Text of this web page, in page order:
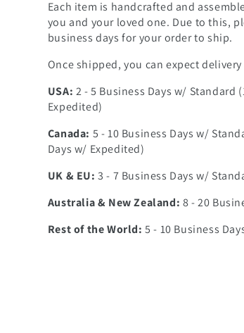
Each item is handcrafted and
you and your loved one. Due to this,
business days for your order to ship.
Once shipped, you can expect
USA: 2 - 5 Business Days w/ Standard
Expedited)
Canada: 5 - 10 Business Days w/
Days w/ Expedited)
UK & EU: 3 - 7 Business Days w/
Australia & New Zealand: 8 - 20
Rest of the World: 5 - 10 Business